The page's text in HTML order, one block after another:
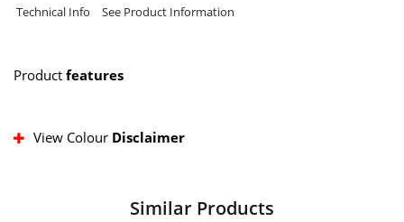
Technical Info
See Product Information
Product features
View Colour Disclaimer
Similar Products